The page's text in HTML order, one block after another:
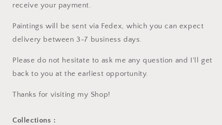
receive your payment.
Paintings will be sent via Fedex, which you can expect
delivery between 3-7 business days.
Please do not hesitate to ask me any question and I'll get
back to you at the earliest opportunity.
Thanks for visiting my Shop!
Collections :